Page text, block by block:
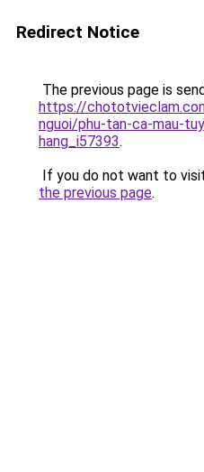
Redirect Notice
The previous page is
https://
nguoi/phu-tan-ca-mau-
hang_i57393.
If you do not want to
the previous page.